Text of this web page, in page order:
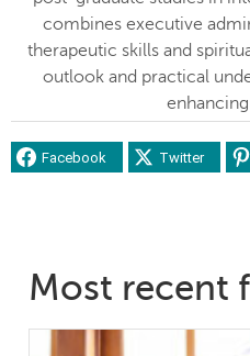
combines executive
therapeutic skills and
outlook and practical
Facebook Twitter
Most recent